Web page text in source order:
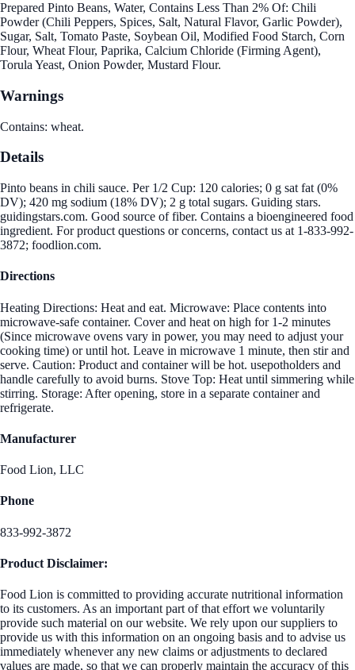
Prepared Pinto Beans, Water, Contains Less Than 2% Of: Chili
Powder (Chili Peppers, Spices, Salt, Natural Flavor, Garlic Powder),
Sugar, Salt, Tomato Paste, Soybean Oil, Modified Food Starch, Corn
Flour, Wheat Flour, Paprika, Calcium Chloride (Firming Agent),
Torula Yeast, Onion Powder, Mustard Flour.
Warnings
Contains: wheat.
Details
Pinto beans in chili sauce. Per 1/2 Cup: 120 calories; 0 g sat fat (0%
DV); 420 mg sodium (18% DV); 2 g total sugars. Guiding stars.
guidingstars.com. Good source of fiber. Contains a bioengineered food
ingredient. For product questions or concerns, contact us at 1-833-992-
3872; foodlion.com.
Directions
Heating Directions: Heat and eat. Microwave: Place contents into
microwave-safe container. Cover and heat on high for 1-2 minutes
(Since microwave ovens vary in power, you may need to adjust your
cooking time) or until hot. Leave in microwave 1 minute, then stir and
serve. Caution: Product and container will be hot. usepotholders and
handle carefully to avoid burns. Stove Top: Heat until simmering while
stirring. Storage: After opening, store in a separate container and
refrigerate.
Manufacturer
Food Lion, LLC
Phone
833-992-3872
Product Disclaimer:
Food Lion is committed to providing accurate nutritional information
to its customers. As an important part of that effort we voluntarily
provide such material on our website. We rely upon our suppliers to
provide us with this information on an ongoing basis and to advise us
immediately whenever any new claims or adjustments to declared
values are made, so that we can properly maintain the accuracy of this